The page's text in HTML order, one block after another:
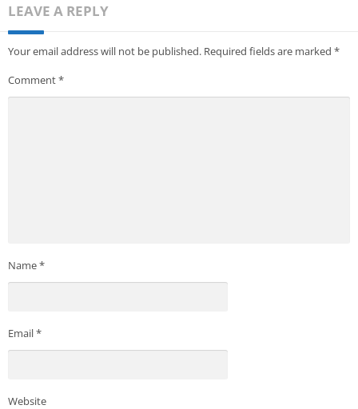
LEAVE A REPLY
Your email address will not be published. Required fields are marked *
Comment*
Name*
Email*
Website